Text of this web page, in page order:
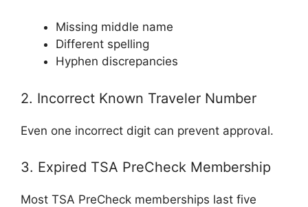
Missing middle name
Different spelling
Hyphen discrepancies
2. Incorrect Known Traveler Number
Even one incorrect digit can prevent approval.
3. Expired TSA PreCheck Membership
Most TSA PreCheck memberships last five